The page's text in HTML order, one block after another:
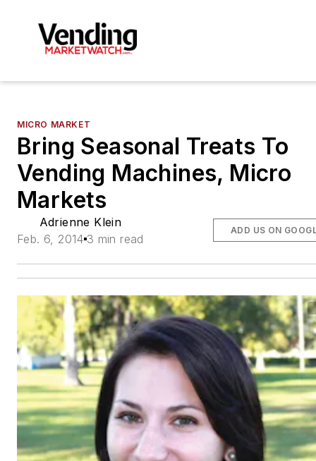
MICRO MARKET
Bring Seasonal Treats To
Vending Machines, Micro
Markets
Adrienne Klein
Feb. 6, 2014 3 min read
ADD US ON